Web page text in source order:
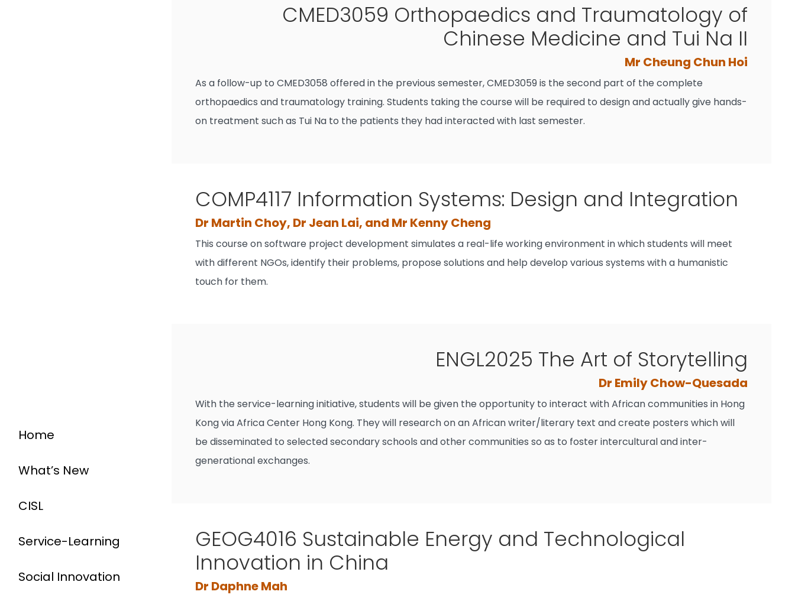
Home
What’s New
CISL
Service-Learning
Social Innovation
CMED3059 Orthopaedics and Traumatology of
Chinese Medicine and Tui Na II
Mr Cheung Chun Hoi
As a follow-up to CMED3058 offered in the previous semester, CMED3059 is the second part of the complete
orthopaedics and traumatology training. Students taking the course will be required to design and actually give hands-
on treatment such as Tui Na to the patients they had interacted with last semester.
COMP4117 Information Systems: Design and Integration
Dr Martin Choy, Dr Jean Lai, and Mr Kenny Cheng
This course on software project development simulates a real-life working environment in which students will meet
with different NGOs, identify their problems, propose solutions and help develop various systems with a humanistic
touch for them.
ENGL2025 The Art of Storytelling
Dr Emily Chow-Quesada
With the service-learning initiative, students will be given the opportunity to interact with African communities in Hong
Kong via Africa Center Hong Kong. They will research on an African writer/literary text and create posters which will
be disseminated to selected secondary schools and other communities so as to foster intercultural and inter-
generational exchanges.
GEOG4016 Sustainable Energy and Technological
Innovation in China
Dr Daphne Mah